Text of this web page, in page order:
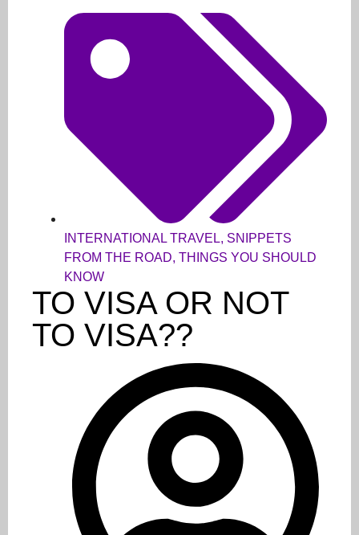
INTERNATIONAL TRAVEL, SNIPPETS
FROM THE ROAD, THINGS YOU SHOULD
KNOW
TO VISA OR NOT
TO VISA??